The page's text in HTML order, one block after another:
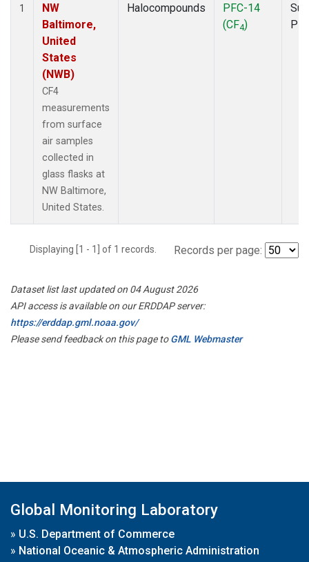
1
NW
Baltimore,
United
States
(NWB)
CF4
measurements
from surface
air samples
collected in
glass flasks at
NW Baltimore,
United States.
Halocompounds
PFC-14
(CF4)
Displaying [1 - 1] of 1 records. Records per page:
Dataset list last updated on 04 August 2026
API access is available on our ERDDAP server:
https://erddap.gml.noaa.gov/
Please send feedback on this page toGML Webmaster
Global Monitoring Laboratory
» U.S. Department of Commerce
» National Oceanic & Atmospheric Administration